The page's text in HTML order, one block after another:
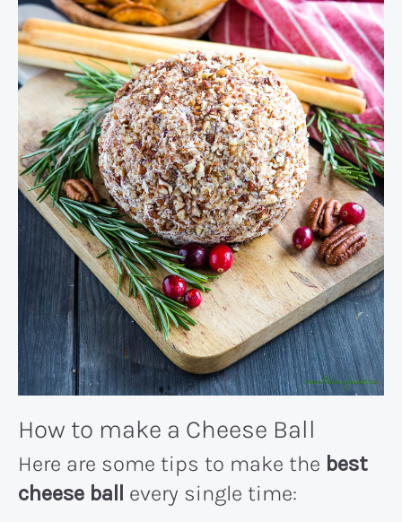
How to make a Cheese Ball
Here are some tips to make the best
cheese ball every single time: